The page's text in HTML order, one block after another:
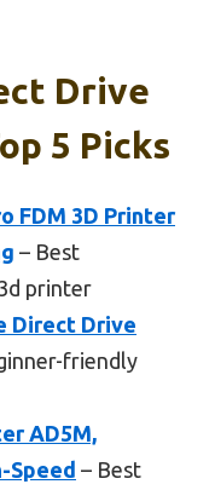
Drive
5 Picks
FDM 3D Printer
– Best
printer
Direct Drive
friendly
AD5M,
Speed – Best